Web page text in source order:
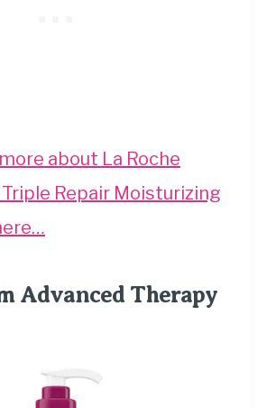
about La Roche
Repair Moisturizing
Advanced Therapy